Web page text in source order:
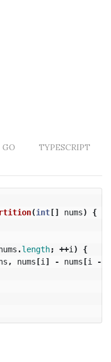
GO
TYPESCRIPT
(int[] nums)
{
.length; ++i )
{
, nums[i ] - nums[i -